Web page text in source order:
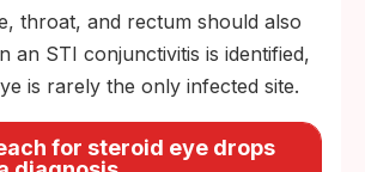
throat, and rectum should also
an STI conjunctivitis is identified,
is rarely the only infected site.
for steroid eye drops